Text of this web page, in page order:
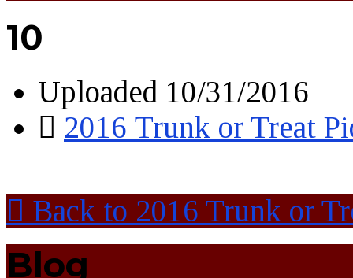
10
Uploaded 10/31/2016
2016 Trunk or Treat
Back to 2016 Trunk or
Blog